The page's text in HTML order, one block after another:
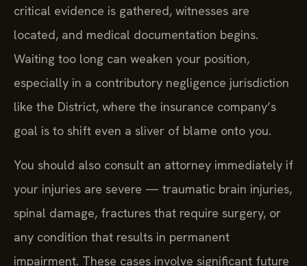
critical evidence is gathered, witnesses are
located, and medical documentation begins.
Waiting too long can weaken your position,
especially in a contributory negligence jurisdiction
like the District, where the insurance company’s
goal is to shift even a sliver of blame onto you.
You should also consult an attorney immediately if
your injuries are severe — traumatic brain injuries,
spinal damage, fractures that require surgery, or
any condition that results in permanent
impairment. These cases involve significant future